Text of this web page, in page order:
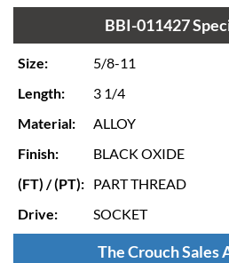
BBI-011427
Size:
5/8-11
Length:
3 1/4
Material:
ALLOY
Finish:
BLACK OXIDE
(FT) / (PT): PART THREAD
Drive:
SOCKET
The Crouch Sales